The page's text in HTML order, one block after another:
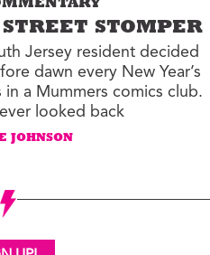
STOMPER
Jersey resident decided
dawn every New Year’s
a Mummers comics club.
looked back
JOHNSON